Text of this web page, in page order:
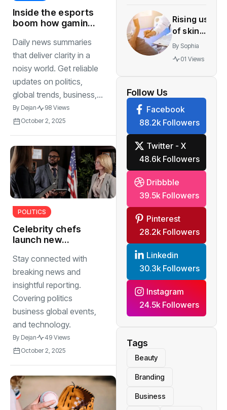
Inside the esports
boom how gaming
dollar industry
reopen borders
direct surprises
Daily news summaries
that deliver clarity in a
noisy world. Get reliable
updates on politics,
global trends, business,...
By Dejan
98 Views
October 2, 2025
POLITICS
Celebrity chefs
launch new
featuring
authentic
inspirations
Stay connected with
breaking news and
insightful reporting.
Covering politics
business global events,
and technology.
By Dejan
49 Views
October 2, 2025
orders
decline
Rising use
of skin
cancer apps
in
detection
By Sophia
01 Views
Follow Us
Facebook
88.2k Followers
Twitter - X
48.6k Followers
Dribbble
39.5k Followers
Pinterest
28.2k Followers
Linkedin
30.3k Followers
Instagram
24.5k Followers
Tags
Beauty
Branding
Business